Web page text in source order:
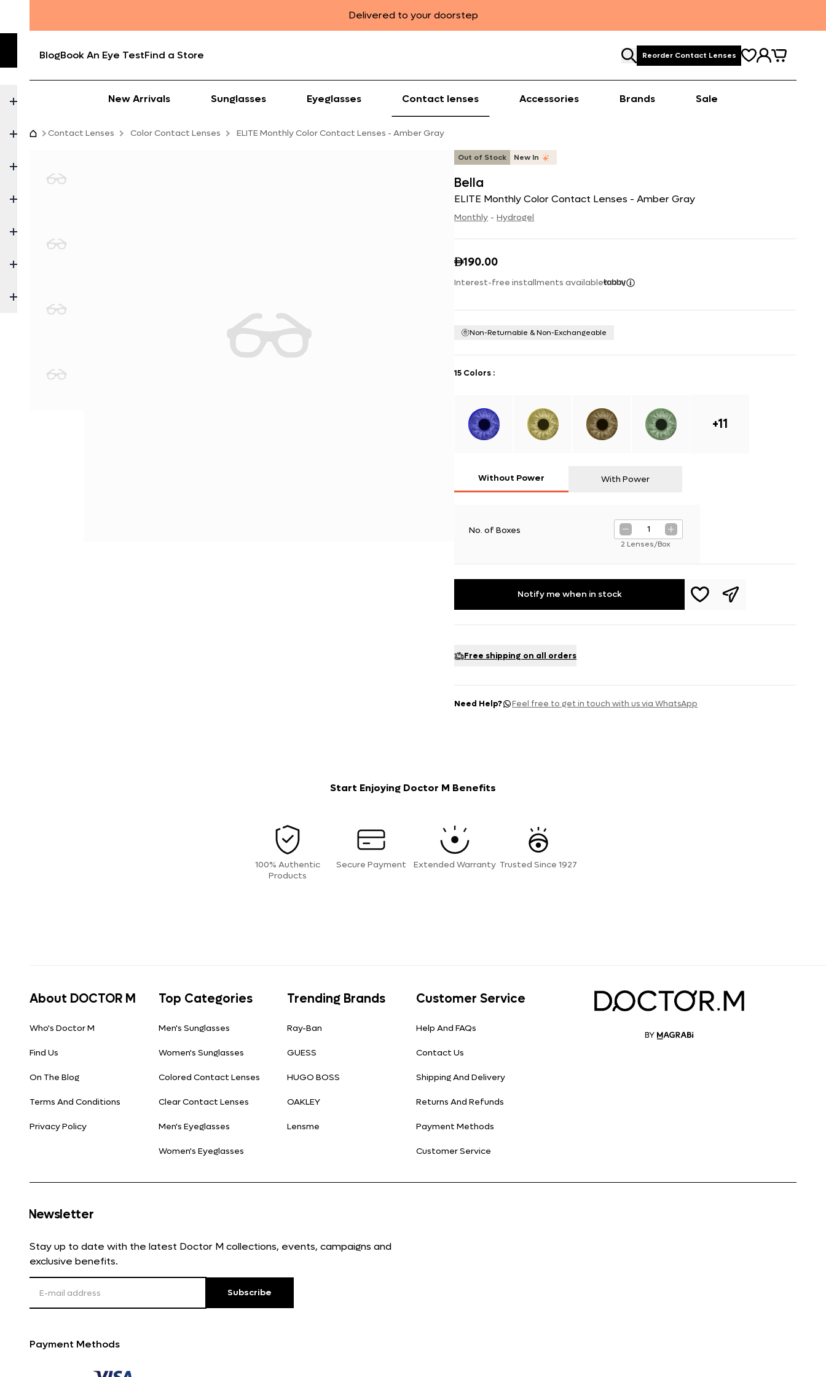
Delivered to your doorstep
BlogBook An Eye TestFind a Store Reorder Contact Lenses
New Arrivals Sunglasses Eyeglasses Contact lenses Accessories Brands Sale
Contact Lenses Color Contact Lenses ELITE Monthly Color Contact Lenses - Amber Gray
Out of Stock New In
Bella
ELITE Monthly Color Contact Lenses - Amber Gray
Monthly - Hydrogel
190.00
Interest-free installments available
Non-Returnable & Non-Exchangeable
15 Colors :
+11
Without Power With Power
No. of Boxes 1
2 Lenses/Box
Notify me when in stock
Free shipping on all orders
Need Help? Feel free to get in touch with us via WhatsApp
Start Enjoying Doctor M Benefits
100% Authentic
Products
Secure Payment Extended Warranty Trusted Since 1927
About DOCTOR M
Who's Doctor M
Find Us
On The Blog
Terms And Conditions
Privacy Policy
Top Categories
Men's Sunglasses
Women's Sunglasses
Colored Contact Lenses
Clear Contact Lenses
Men's Eyeglasses
Women's Eyeglasses
Trending Brands
Ray-Ban
GUESS
HUGO BOSS
OAKLEY
Lensme
Customer Service
Help And FAQs
Contact Us
Shipping And Delivery
Returns And Refunds
Payment Methods
Customer Service
Newsletter
Stay up to date with the latest Doctor M collections, events, campaigns and
exclusive benefits.
Subscribe
Payment Methods